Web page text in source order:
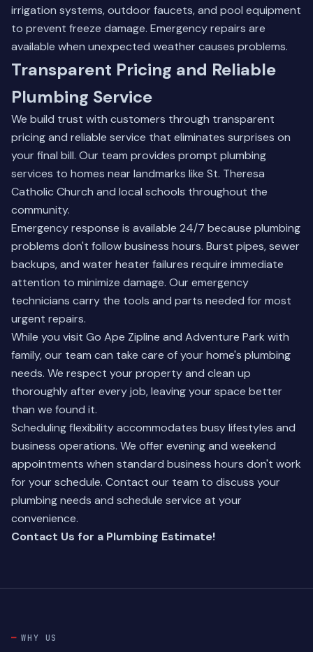
irrigation systems, outdoor faucets, and pool equipment
to prevent freeze damage. Emergency repairs are
available when unexpected weather causes problems.
Transparent Pricing and Reliable
Plumbing Service
We build trust with customers through transparent
pricing and reliable service that eliminates surprises on
your final bill. Our team provides prompt plumbing
services to homes near landmarks like St. Theresa
Catholic Church and local schools throughout the
community.
Emergency response is available 24/7 because plumbing
problems don't follow business hours. Burst pipes, sewer
backups, and water heater failures require immediate
attention to minimize damage. Our emergency
technicians carry the tools and parts needed for most
urgent repairs.
While you visit Go Ape Zipline and Adventure Park with
family, our team can take care of your home's plumbing
needs. We respect your property and clean up
thoroughly after every job, leaving your space better
than we found it.
Scheduling flexibility accommodates busy lifestyles and
business operations. We offer evening and weekend
appointments when standard business hours don't work
for your schedule. Contact our team to discuss your
plumbing needs and schedule service at your
convenience.
Contact Us for a Plumbing Estimate!
WHY US